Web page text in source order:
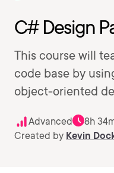
C# Design
This course will
code base by
object-oriented
Advanced 8h
Created by Kevin